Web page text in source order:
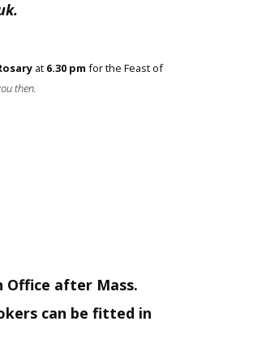
at 6.30 pm for the Feast of
then.
Office after Mass.
can be fitted in